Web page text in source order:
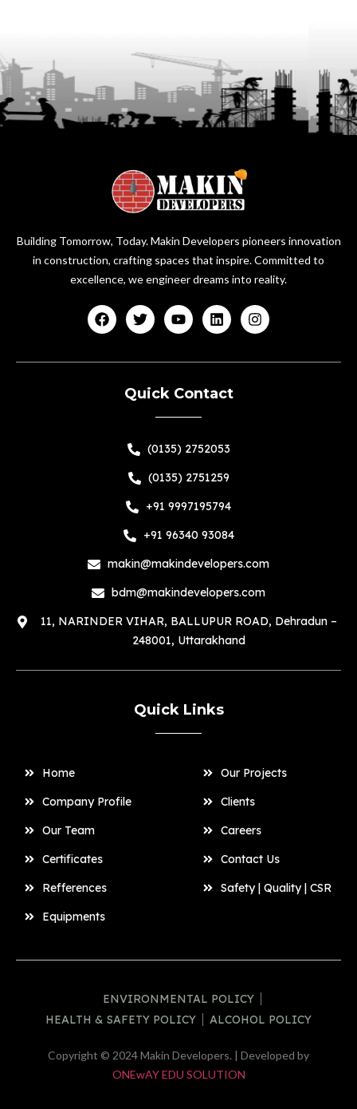
Building Tomorrow, Today. Makin Developers pioneers innovation
in construction, crafting spaces that inspire. Committed to
excellence, we engineer dreams into reality.
Quick Contact
(0135) 2752053
(0135) 2751259
+91 9997195794
+91 96340 93084
makin@makindevelopers.com
bdm@makindevelopers.com
11, NARINDER VIHAR, BALLUPUR ROAD, Dehradun –
248001, Uttarakhand
Quick Links
Home
Company Profile
Our Team
Certificates
Refferences
Equipments
Our Projects
Clients
Careers
Contact Us
Safety | Quality | CSR
Copyright © 2024 Makin Developers. | Developed by
ONEwAY EDU SOLUTION
ENVIRONMENTAL POLICY
HEALTH & SAFETY POLICY
ALCOHOL POLICY